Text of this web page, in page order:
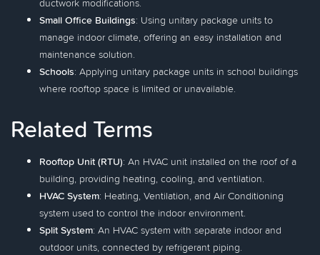
ductwork modifications.
Small Office Buildings: Using unitary package units to
manage indoor climate, offering an easy installation and
maintenance solution.
Schools: Applying unitary package units in school buildings
where rooftop space is limited or unavailable.
Related Terms
Rooftop Unit (RTU): An HVAC unit installed on the roof of a
building, providing heating, cooling, and ventilation.
HVAC System: Heating, Ventilation, and Air Conditioning
system used to control the indoor environment.
Split System: An HVAC system with separate indoor and
outdoor units, connected by refrigerant piping.